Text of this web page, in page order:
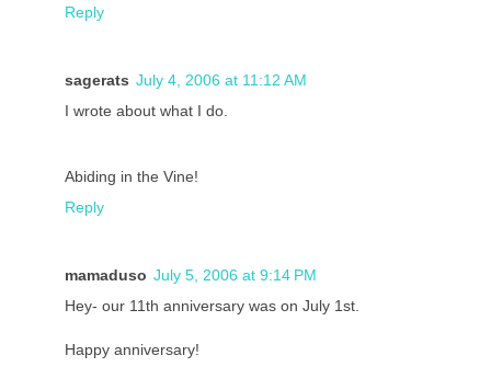
Reply
sagerats July 4, 2006 at 11:12 AM
I wrote about what I do.
Abiding in the Vine!
Reply
mamaduso July 5, 2006 at 9:14 PM
Hey- our 11th anniversary was on July 1st.
Happy anniversary!